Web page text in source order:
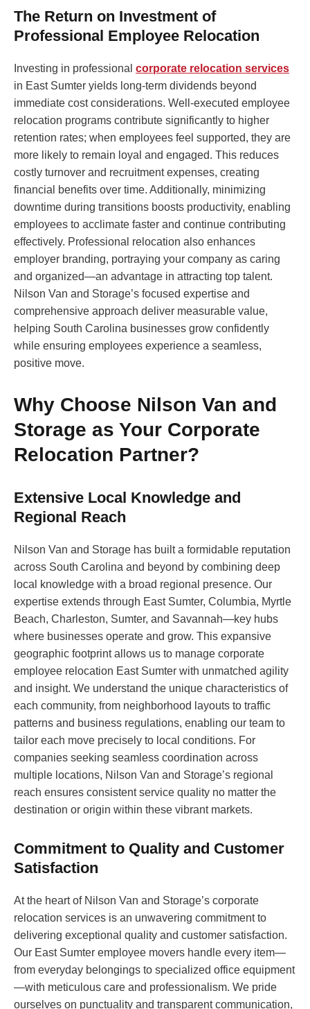
The Return on Investment of
Professional Employee Relocation
Investing in professional corporate relocation services
in East Sumter yields long-term dividends beyond
immediate cost considerations. Well-executed employee
relocation programs contribute significantly to higher
retention rates; when employees feel supported, they are
more likely to remain loyal and engaged. This reduces
costly turnover and recruitment expenses, creating
financial benefits over time. Additionally, minimizing
downtime during transitions boosts productivity, enabling
employees to acclimate faster and continue contributing
effectively. Professional relocation also enhances
employer branding, portraying your company as caring
and organized—an advantage in attracting top talent.
Nilson Van and Storage’s focused expertise and
comprehensive approach deliver measurable value,
helping South Carolina businesses grow confidently
while ensuring employees experience a seamless,
positive move.
Why Choose Nilson Van and
Storage as Your Corporate
Relocation Partner?
Extensive Local Knowledge and
Regional Reach
Nilson Van and Storage has built a formidable reputation
across South Carolina and beyond by combining deep
local knowledge with a broad regional presence. Our
expertise extends through East Sumter, Columbia, Myrtle
Beach, Charleston, Sumter, and Savannah—key hubs
where businesses operate and grow. This expansive
geographic footprint allows us to manage corporate
employee relocation East Sumter with unmatched agility
and insight. We understand the unique characteristics of
each community, from neighborhood layouts to traffic
patterns and business regulations, enabling our team to
tailor each move precisely to local conditions. For
companies seeking seamless coordination across
multiple locations, Nilson Van and Storage’s regional
reach ensures consistent service quality no matter the
destination or origin within these vibrant markets.
Commitment to Quality and Customer
Satisfaction
At the heart of Nilson Van and Storage’s corporate
relocation services is an unwavering commitment to
delivering exceptional quality and customer satisfaction.
Our East Sumter employee movers handle every item—
from everyday belongings to specialized office equipment
—with meticulous care and professionalism. We pride
ourselves on punctuality and transparent communication,